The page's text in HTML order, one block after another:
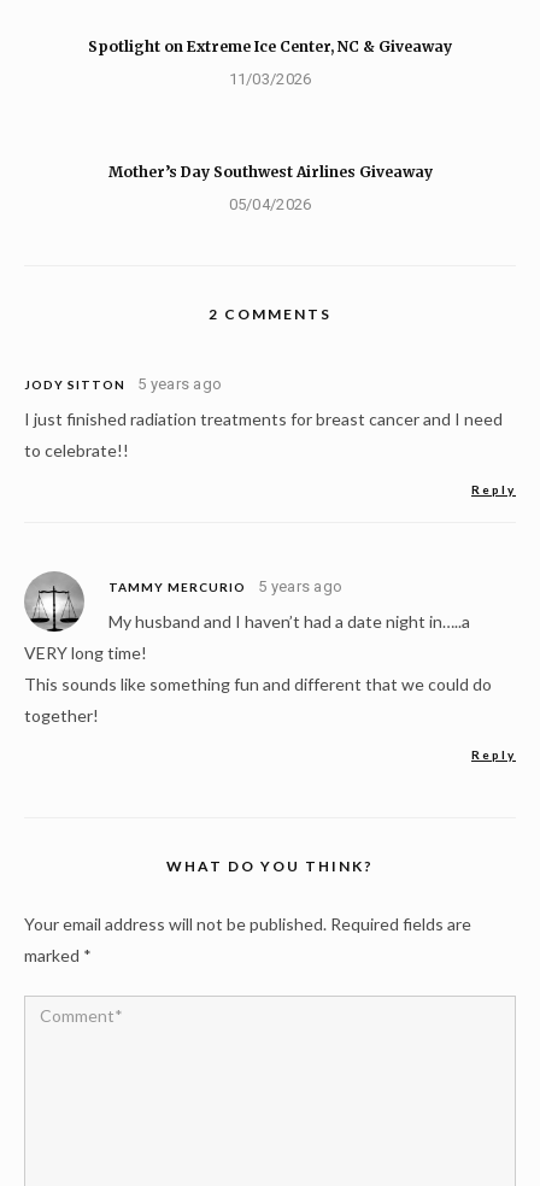
Spotlight on Extreme Ice Center, NC & Giveaway
11/03/2026
Mother’s Day Southwest Airlines Giveaway
05/04/2026
2 COMMENTS
JODY SITTON 5 years ago
I just finished radiation treatments for breast cancer and I need
to celebrate!!
Reply
TAMMY MERCURIO 5 years ago
My husband and I haven’t had a date night in…..a
VERY long time!
This sounds like something fun and different that we could do
together!
Reply
WHAT DO YOU THINK?
Your email address will not be published. Required fields are
marked *